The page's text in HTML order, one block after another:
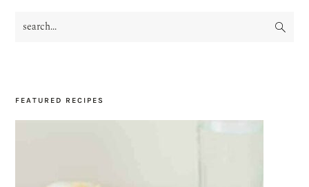
PRIMARY
search...
FEATURED RECIPES